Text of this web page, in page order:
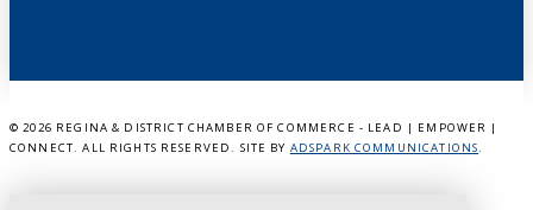
© 2026 REGINA & DISTRICT CHAMBER OF COMMERCE - LEAD | EMPOWER |
CONNECT. ALL RIGHTS RESERVED. SITE BY ADSPARK COMMUNICATIONS.